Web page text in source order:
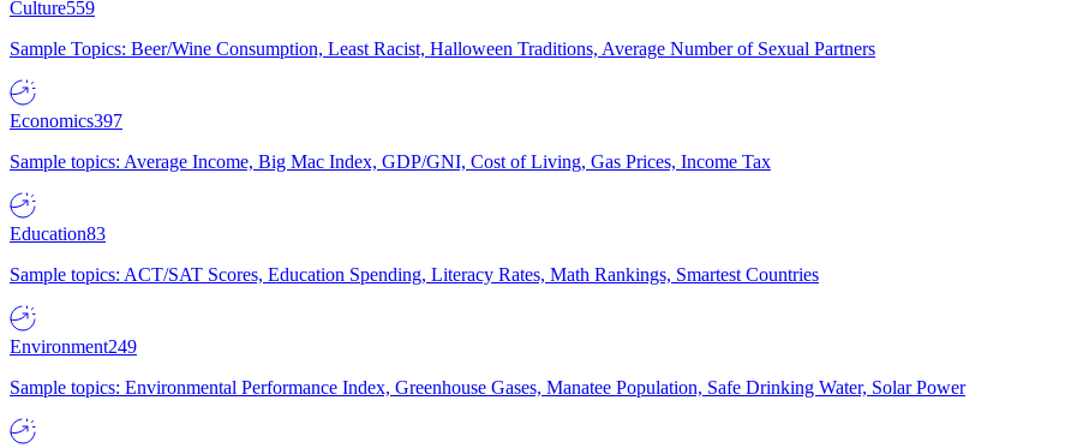
Culture559
Sample Topics: Beer/Wine Consumption, Least Racist, Halloween Traditions, Average Number of Sexual Partners
Economics397
Sample topics: Average Income, Big Mac Index, GDP/GNI, Cost of Living, Gas Prices, Income Tax
Education83
Sample topics: ACT/SAT Scores, Education Spending, Literacy Rates, Math Rankings, Smartest Countries
Environment249
Sample topics: Environmental Performance Index, Greenhouse Gases, Manatee Population, Safe Drinking Water, Solar Power